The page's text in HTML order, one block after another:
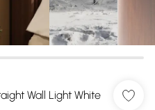
Wall Light White